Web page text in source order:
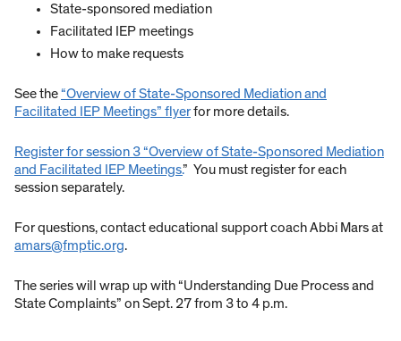
State-sponsored mediation
Facilitated IEP meetings
How to make requests
See the“Overview of State-Sponsored Mediation and
Facilitated IEP Meetings” flyerfor more details.
Register for session 3 “Overview of State-Sponsored Mediation
and Facilitated IEP Meetings.” You must register for each
session separately.
For questions, contact educational support coach Abbi Mars at
amars@fmptic.org.
The series will wrap up with “Understanding Due Process and
State Complaints” on Sept. 27 from 3 to 4 p.m.